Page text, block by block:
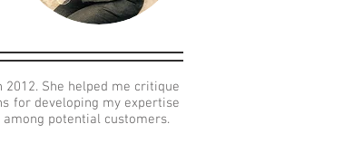
She helped me critique
for developing my expertise
potential customers.